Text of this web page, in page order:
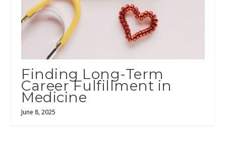
Finding Long-Term
Career Fulfillment in
Medicine
June 8, 2025